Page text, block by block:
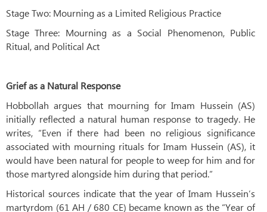
Stage Two: Mourning as a Limited Religious Practice
Stage Three: Mourning as a Social Phenomenon, Public
Ritual, and Political Act
Grief as a Natural Response
Hobbollah argues that mourning for Imam Hussein (AS)
initially reflected a natural human response to tragedy. He
writes, “Even if there had been no religious significance
associated with mourning rituals for Imam Hussein (AS), it
would have been natural for people to weep for him and for
those martyred alongside him during that period.”
Historical sources indicate that the year of Imam Hussein’s
martyrdom (61 AH / 680 CE) became known as the “Year of